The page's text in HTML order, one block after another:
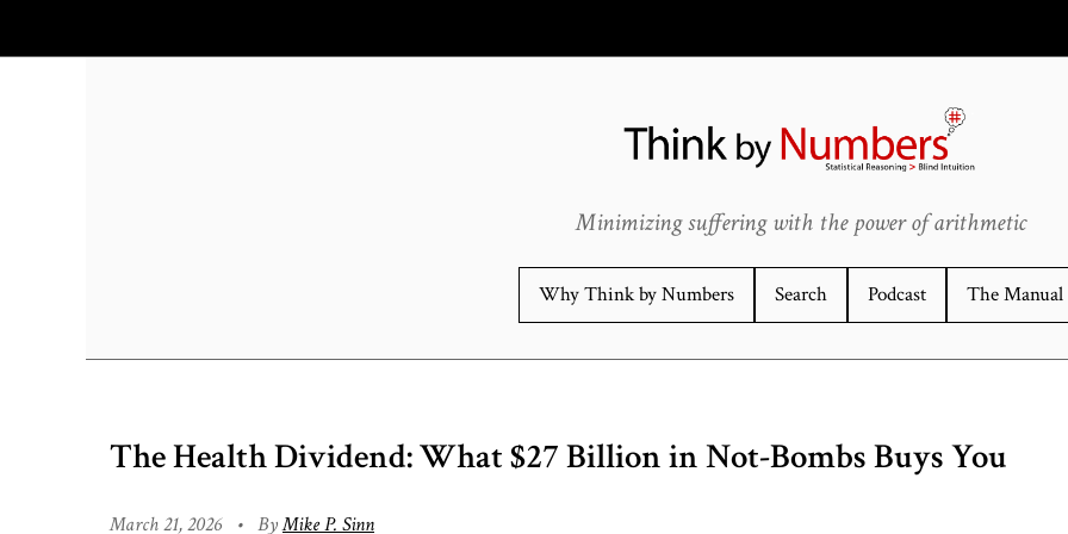
Minimizing suffering with the power of arithmetic
Why Think by Numbers Search Podcast The Manual
The Health Dividend: What $27 Billion in Not-Bombs Buys You
March 21, 2026 • ByMike P. Sinn